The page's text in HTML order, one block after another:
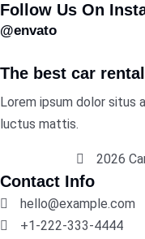
Follow Us On
@envato
The best car
Lorem ipsum dolor situs
luctus mattis.
2026
Contact Info
hello@example.com
+1-222-333-4444